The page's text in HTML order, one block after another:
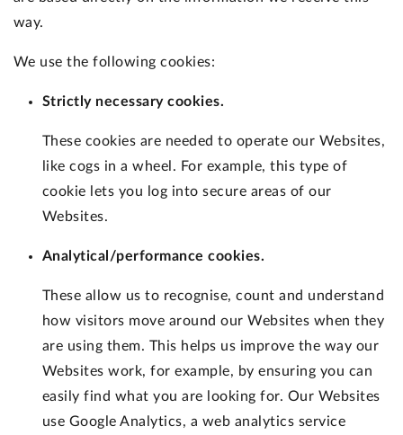
way.
We use the following cookies:
Strictly necessary cookies.
These cookies are needed to operate our Websites,
like cogs in a wheel. For example, this type of
cookie lets you log into secure areas of our
Websites.
Analytical/performance cookies.
These allow us to recognise, count and understand
how visitors move around our Websites when they
are using them. This helps us improve the way our
Websites work, for example, by ensuring you can
easily find what you are looking for. Our Websites
use Google Analytics, a web analytics service